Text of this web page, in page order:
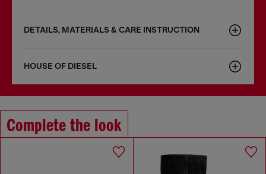
DETAILS, MATERIALS & CARE INSTRUCTION
HOUSE OF DIESEL
Complete the look